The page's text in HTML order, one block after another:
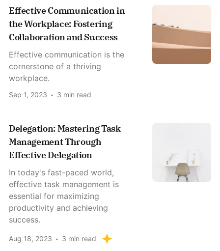
Effective Communication in
the Workplace: Fostering
Collaboration and Success
Effective communication is the
cornerstone of a thriving
workplace.
Sep 1, 2023 3 min read
Delegation: Mastering Task
Management Through
Effective Delegation
In today's fast-paced world,
effective task management is
essential for maximizing
productivity and achieving
success.
Aug 18, 2023 3 min read